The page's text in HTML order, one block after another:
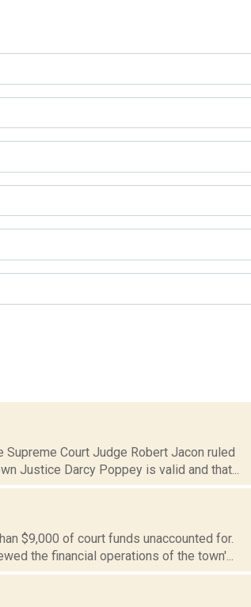
Court Judge Robert Jacon ruled
Justice Darcy Poppey is valid and that...
$9,000 of court funds unaccounted for.
the financial operations of the town'...